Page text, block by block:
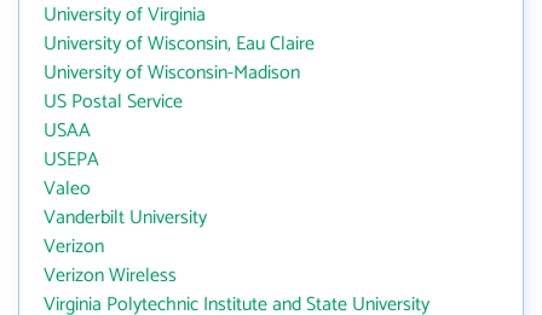
University of Virginia
University of Wisconsin, Eau Claire
University of Wisconsin-Madison
US Postal Service
USAA
USEPA
Valeo
Vanderbilt University
Verizon
Verizon Wireless
Virginia Polytechnic Institute and State University